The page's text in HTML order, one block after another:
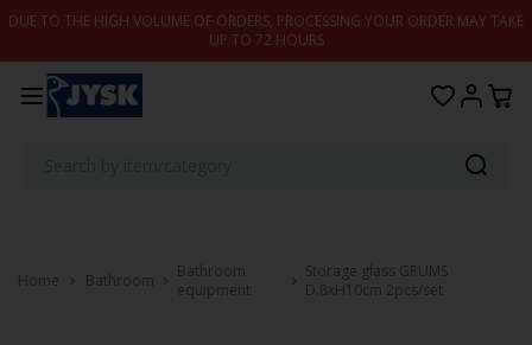
Skip to content
DUE TO THE HIGH VOLUME OF ORDERS, PROCESSING YOUR ORDER MAY TAKE
UP TO 72 HOURS
Home Bathroom
Bathroom
equipment
Storage glass GRUMS
D.8xH10cm 2pcs/set